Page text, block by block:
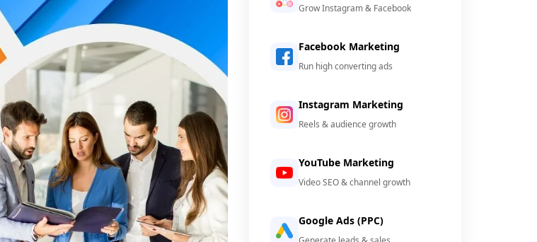
Grow Instagram & Facebook
Facebook Marketing
Run high converting ads
Instagram Marketing
Reels & audience growth
YouTube Marketing
Video SEO & channel growth
Google Ads (PPC)